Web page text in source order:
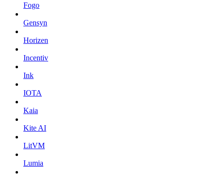
Fogo
Gensyn
Horizen
Incentiv
Ink
IOTA
Kaia
Kite AI
LitVM
Lumia